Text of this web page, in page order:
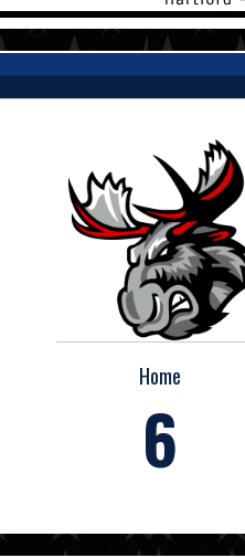
Home
6